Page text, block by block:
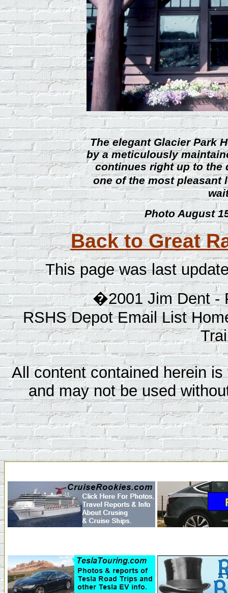
The elegant Glacier Park
by a meticulously
continues right up to the
one of the most
Photo August
Back to Great
This page was last
�2001 Jim Dent -
RSHS Depot Email List
All content contained herein
and may not be used